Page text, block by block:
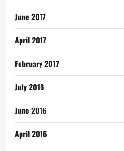
June 2017
April 2017
February 2017
July 2016
June 2016
April 2016